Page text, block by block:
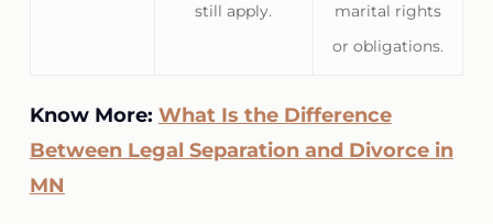
still apply.
marital rights
or obligations.
Know More: What Is the Difference
Between Legal Separation and Divorce in
MN